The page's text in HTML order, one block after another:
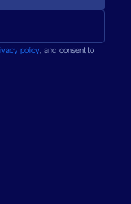
policy , and consent to